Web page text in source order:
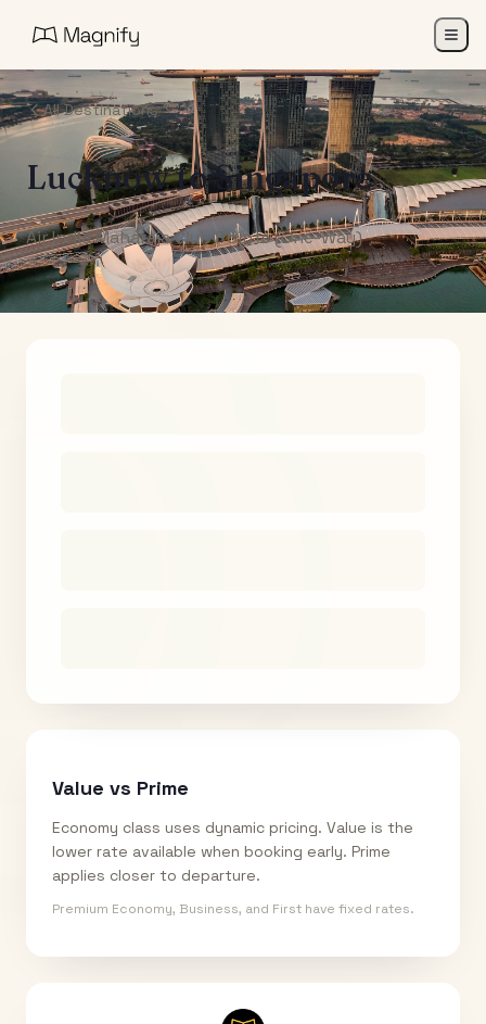
All Destinations
LucknowtoSingapore
Air India Maharaja Club Points (One-Way)
Value vs Prime
Economy class uses dynamic pricing. Value is the
lower rate available when booking early. Prime
applies closer to departure.
Premium Economy, Business, and First have fixed rates.